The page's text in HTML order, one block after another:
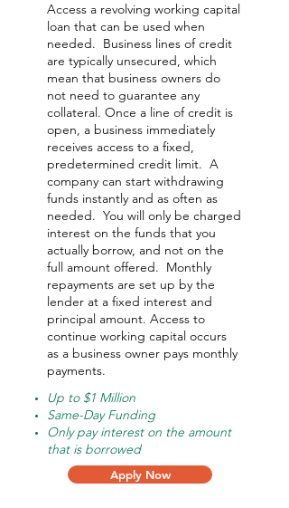
Access a revolving working capital
loan that can be used when
needed. Business lines of credit
are typically unsecured, which
mean that business owners do
not need to guarantee any
collateral. Once a line of credit is
open, a business immediately
receives access to a fixed,
predetermined credit limit. A
company can start withdrawing
funds instantly and as often as
needed. You will only be charged
interest on the funds that you
actually borrow, and not on the
full amount offered. Monthly
repayments are set up by the
lender at a fixed interest and
principal amount. Access to
continue working capital occurs
as a business owner pays monthly
payments.
Up to $1 Million
Same-Day Funding
Only pay interest on the amount
that is borrowed
Apply Now